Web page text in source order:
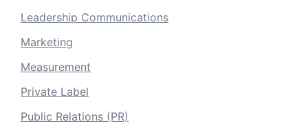
Leadership Communications
Marketing
Measurement
Private Label
Public Relations (PR)